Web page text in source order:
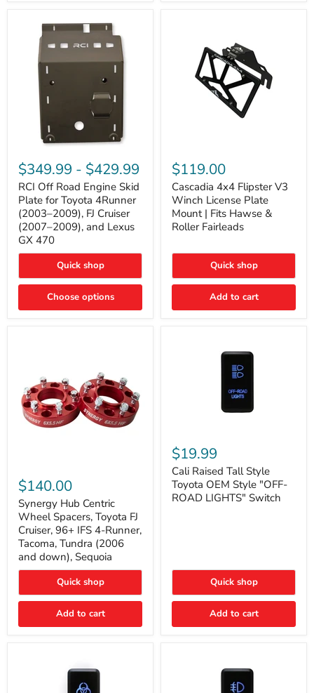
Off
Road
Engine
Skid
Plate
for
Toyota
4Runner
(2003–
FJ
Cruiser
2009),
$349.99 - $429.99
RCI Off Road Engine Skid
Plate for Toyota 4Runner
(2003–2009), FJ Cruiser
(2007–2009), and Lexus
GX 470
Quick shop
Choose options
4x4
Flipster
V3
Winch
License
Plate
Mount
Fits
&
Roller
$119.00
Cascadia 4x4 Flipster V3
Winch License Plate
Mount | Fits Hawse &
Roller Fairleads
Quick shop
Add to cart
Hub
Centric
Wheel
Spacers,
Toyota
FJ
Cruiser,
96+
IFS
Runner,
Tacoma,
(2006
$140.00
Synergy Hub Centric
Wheel Spacers, Toyota FJ
Cruiser, 96+ IFS 4-Runner,
Tacoma, Tundra (2006
and down), Sequoia
Quick shop
Add to cart
Raised
Tall
Style
Toyota
OEM
Style
$19.99
Cali Raised Tall Style
Toyota OEM Style "OFF-
ROAD LIGHTS" Switch
Quick shop
Add to cart